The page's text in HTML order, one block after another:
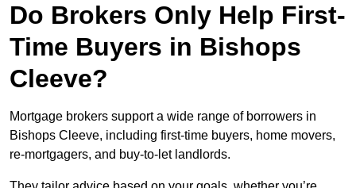
Do Brokers Only Help First-
Time Buyers in Bishops
Cleeve?
Mortgage brokers support a wide range of borrowers in
Bishops Cleeve, including first-time buyers, home movers,
re-mortgagers, and buy-to-let landlords.